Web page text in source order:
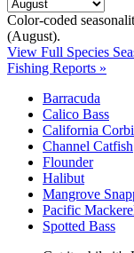
Color-coded
(August).
View Full Species
Fishing Reports »
Barracuda
Calico Bass
California
Channel Catfish
Flounder
Halibut
Mangrove
Pacific
Spotted Bass